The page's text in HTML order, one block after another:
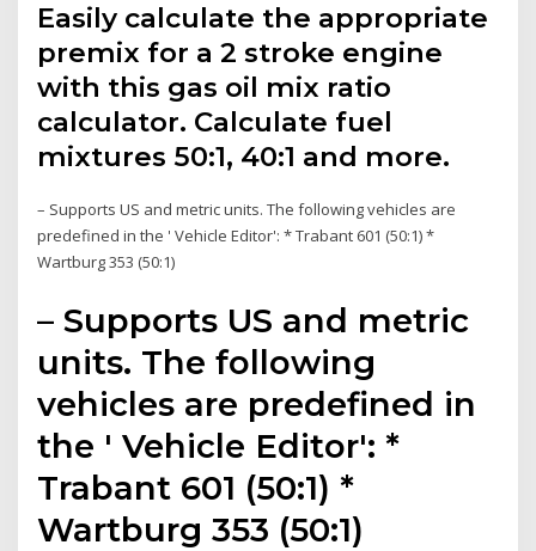
Easily calculate the appropriate
premix for a 2 stroke engine
with this gas oil mix ratio
calculator. Calculate fuel
mixtures 50:1, 40:1 and more.
– Supports US and metric units. The following vehicles are
predefined in the ' Vehicle Editor': * Trabant 601 (50:1) *
Wartburg 353 (50:1)
– Supports US and metric
units. The following
vehicles are predefined in
the ' Vehicle Editor': *
Trabant 601 (50:1) *
Wartburg 353 (50:1)